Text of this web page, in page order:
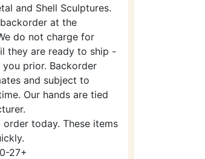
and Shell Sculptures.
at the
do not charge for
they are ready to ship -
prior. Backorder
and subject to
Our hands are tied
today. These items
27+